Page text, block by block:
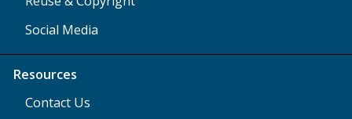
Social Media
Resources
Contact Us